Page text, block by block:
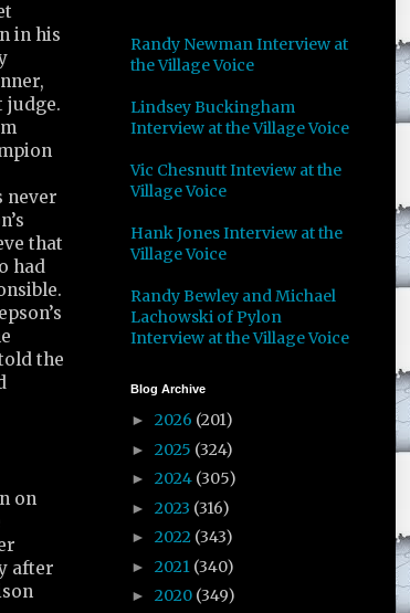
in his
judge.
never
that
had
the
on
after
Randy Newman Interview at
the Village Voice
Lindsey Buckingham
Interview at the Village Voice
Vic Chesnutt Inteview at the
Village Voice
Hank Jones Interview at the
Village Voice
Randy Bewley and Michael
Lachowski of Pylon
Interview at the Village Voice
Blog Archive
► 2026 (201)
► 2025 (324)
► 2024 (305)
► 2023 (316)
► 2022 (343)
► 2021 (340)
► 2020 (349)